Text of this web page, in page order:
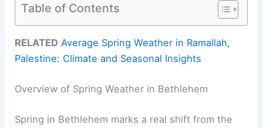
Table of Contents
RELATED Average Spring Weather in Ramallah,
Palestine: Climate and Seasonal Insights
Overview of Spring Weather in Bethlehem
Spring in Bethlehem marks a real shift from the